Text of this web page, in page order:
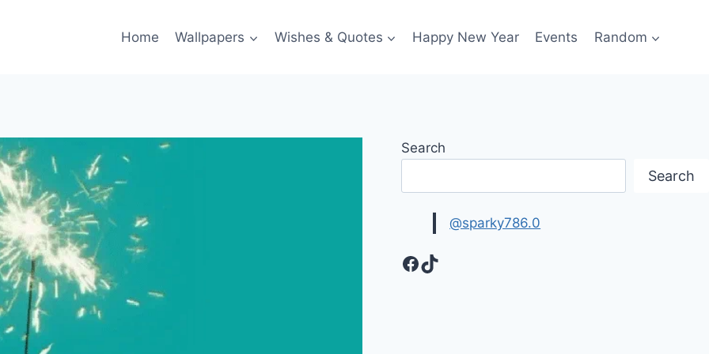
Home Wallpapers Wishes & Quotes Happy New Year Events Random
Search
Search
@sparky786.0
Facebook
TikTok